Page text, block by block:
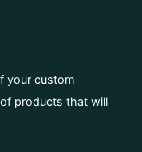
your custom
products that will